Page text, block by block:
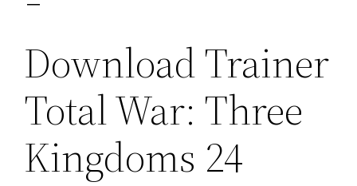
Download Trainer
Total War: Three
Kingdoms 24